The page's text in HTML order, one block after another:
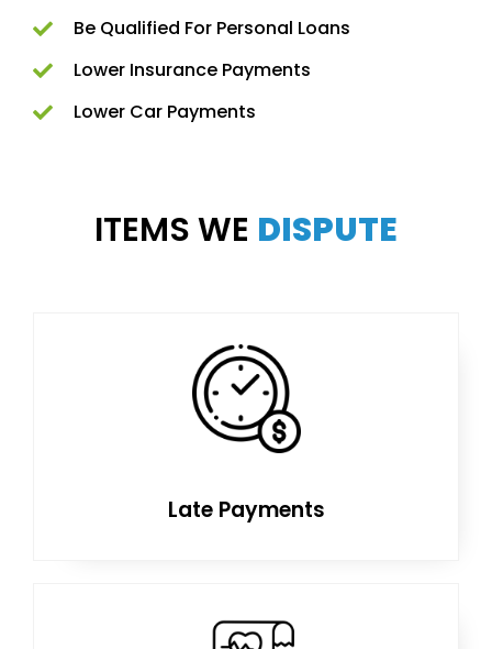
Be Qualified For Personal Loans
Lower Insurance Payments
Lower Car Payments
ITEMS WE DISPUTE
Late Payments